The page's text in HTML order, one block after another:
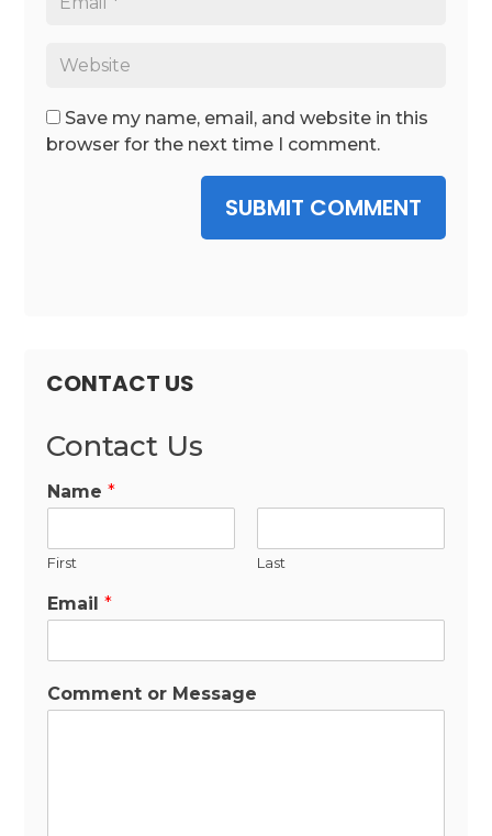
Save my name, email, and website in this
browser for the next time I comment.
SUBMIT COMMENT
CONTACT US
Contact Us
Name*
First Last
Email*
Comment or Message